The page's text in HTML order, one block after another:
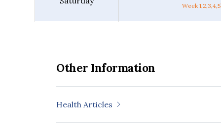
Week 1,2,3,4,5
Other Information
Health Articles